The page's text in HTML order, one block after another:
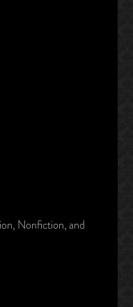
Nonfiction, and